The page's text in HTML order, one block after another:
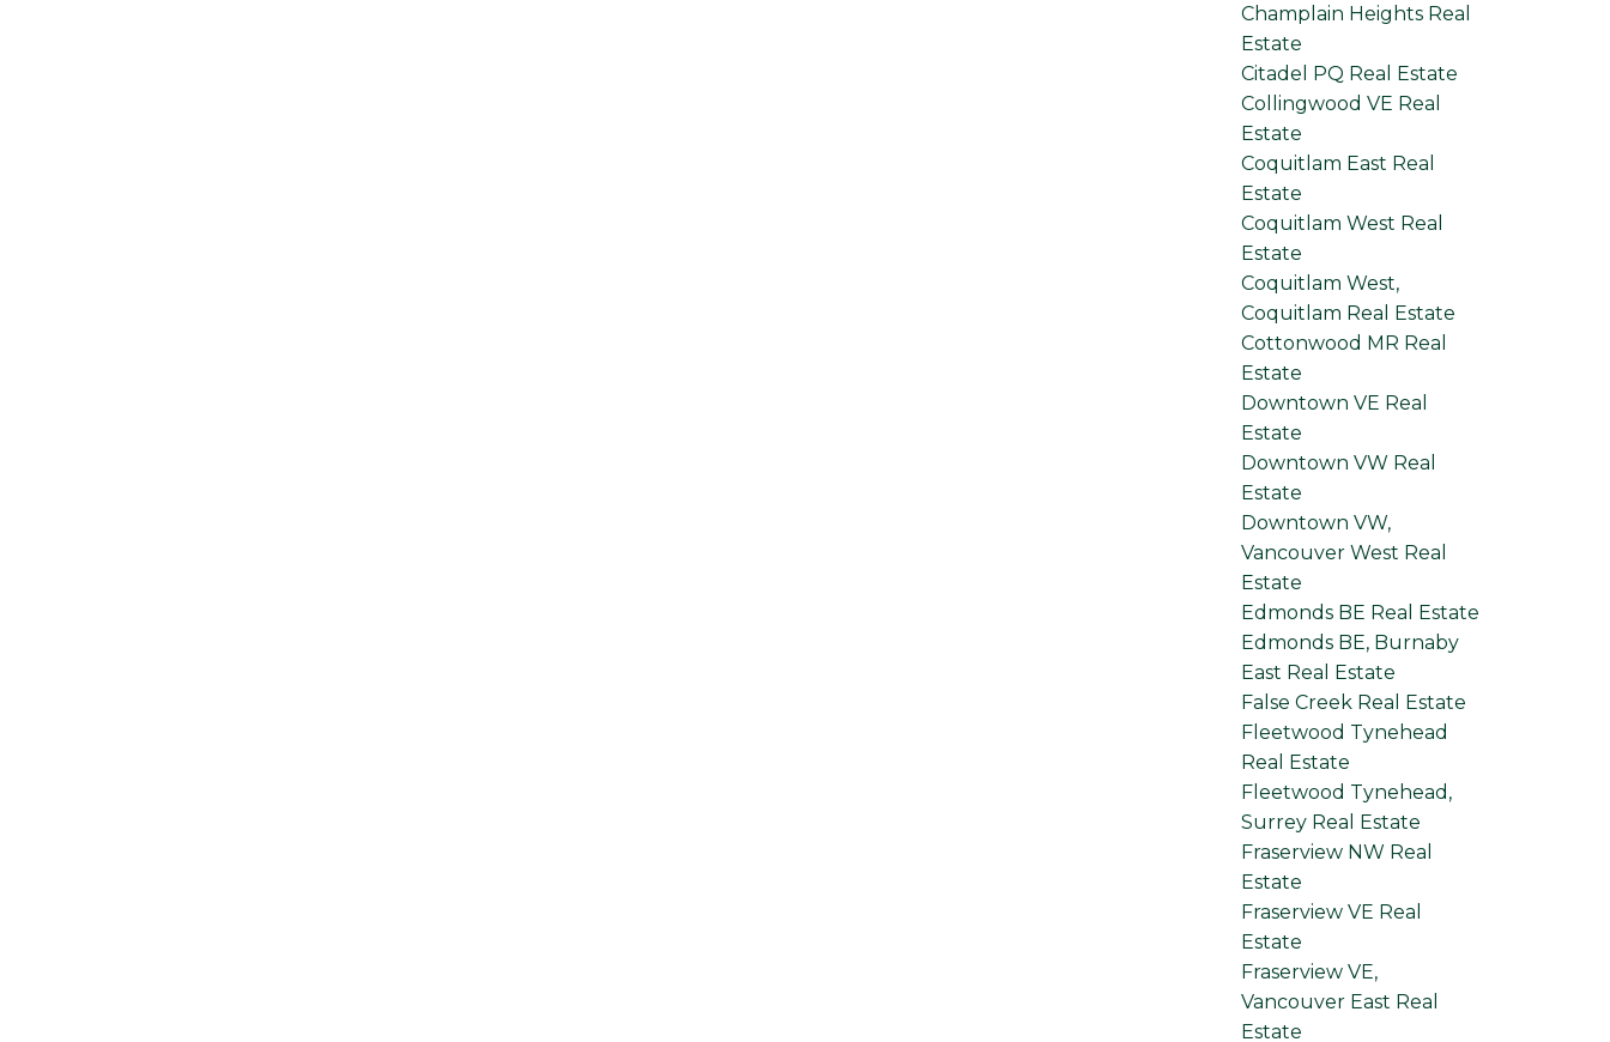
Champlain Heights Real
Estate
Citadel PQ Real Estate
Collingwood VE Real
Estate
Coquitlam East Real
Estate
Coquitlam West Real
Estate
Coquitlam West,
Coquitlam Real Estate
Cottonwood MR Real
Estate
Downtown VE Real
Estate
Downtown VW Real
Estate
Downtown VW,
Vancouver West Real
Estate
Edmonds BE Real Estate
Edmonds BE, Burnaby
East Real Estate
False Creek Real Estate
Fleetwood Tynehead
Real Estate
Fleetwood Tynehead,
Surrey Real Estate
Fraserview NW Real
Estate
Fraserview VE Real
Estate
Fraserview VE,
Vancouver East Real
Estate